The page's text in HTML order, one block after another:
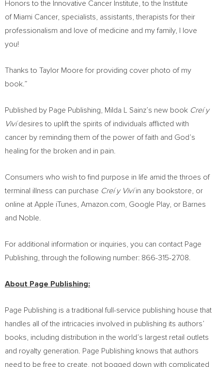
Honors to the Innovative Cancer Institute, to the Institute
of Miami Cancer, specialists, assistants, therapists for their
professionalism and love of medicine and my family, I love
you!
Thanks to Taylor Moore for providing cover photo of my
book.”
Published by Page Publishing, Milda L Sainz’s new book Creí y
Vivídesires to uplift the spirits of individuals afflicted with
cancer by reminding them of the power of faith and God’s
healing for the broken and in pain.
Consumers who wish to find purpose in life amid the throes of
terminal illness can purchase Creí y Vivíin any bookstore, or
online at Apple iTunes, Amazon.com, Google Play, or Barnes
and Noble.
For additional information or inquiries, you can contact Page
Publishing, through the following number: 866-315-2708.
About Page Publishing:
Page Publishing is a traditional full-service publishing house that
handles all of the intricacies involved in publishing its authors’
books, including distribution in the world’s largest retail outlets
and royalty generation. Page Publishing knows that authors
need to be free to create, not bogged down with complicated